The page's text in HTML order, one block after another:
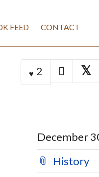
FEED CONTACT
2
December
History